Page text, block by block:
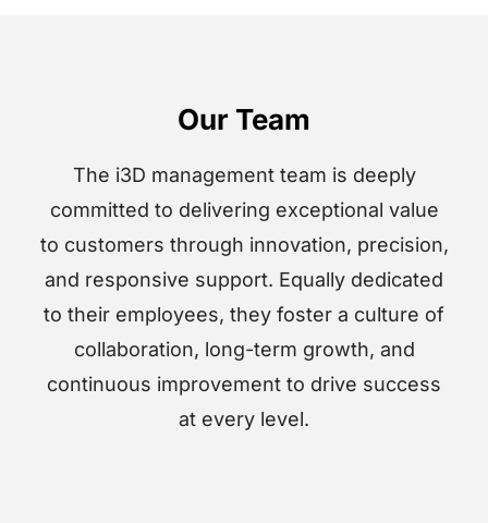
Our Team
The i3D management team is deeply
committed to delivering exceptional value
to customers through innovation, precision,
and responsive support. Equally dedicated
to their employees, they foster a culture of
collaboration, long-term growth, and
continuous improvement to drive success
at every level.